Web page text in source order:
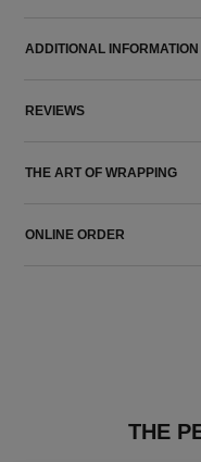
ADDITIONAL INFORMATION
REVIEWS
THE ART OF WRAPPING
ONLINE ORDER
THE